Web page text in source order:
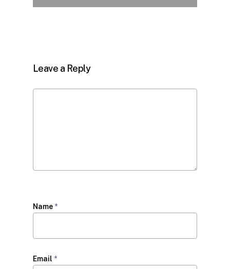
Leave a Reply
Name *
Email *